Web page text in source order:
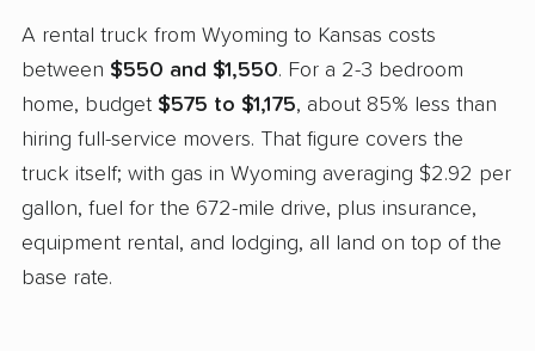
A rental truck from Wyoming to Kansas costs
between $550 and $1,550. For a 2-3 bedroom
home, budget $575 to $1,175, about 85% less than
hiring full-service movers. That figure covers the
truck itself; with gas in Wyoming averaging $2.92 per
gallon, fuel for the 672-mile drive, plus insurance,
equipment rental, and lodging, all land on top of the
base rate.